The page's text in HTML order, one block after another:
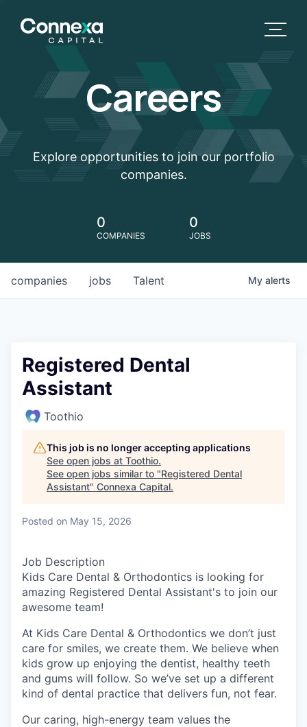
Careers
Explore opportunities to join our portfolio
companies.
0
COMPANIES
0
JOBS
jobs
companies Talent My alerts
Registered Dental
Assistant
Toothio
This job is no longer accepting applications
See open jobs at Toothio.
See open jobs similar to "Registered Dental
Assistant" Connexa Capital.
Posted on May 15, 2026
Job Description
Kids Care Dental & Orthodontics is looking for
amazing Registered Dental Assistant's to join our
awesome team!
At Kids Care Dental & Orthodontics we don’t just
care for smiles, we create them. We believe when
kids grow up enjoying the dentist, healthy teeth
and gums will follow. So we’ve set up a different
kind of dental practice that delivers fun, not fear.
Our caring, high-energy team values the